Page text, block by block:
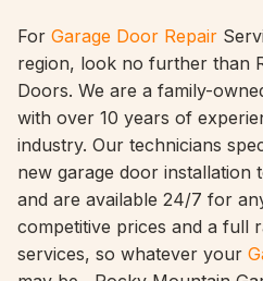
For Garage Door Repair
region, look no further than
Doors. We are a family-
with over 10 years of
industry. Our technicians
new garage door installation
and are available 24/7 for
competitive prices and a full
services, so whatever your